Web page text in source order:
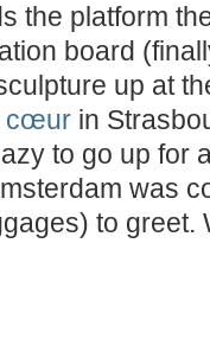
the platform
board
up at
cœur in
to go up for
was
to greet.